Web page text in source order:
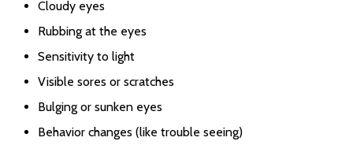
Cloudy eyes
Rubbing at the eyes
Sensitivity to light
Visible sores or scratches
Bulging or sunken eyes
Behavior changes (like trouble seeing)